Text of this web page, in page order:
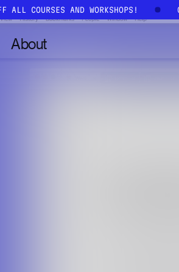
content
ALL COURSES AND WORKSHOPS!
About